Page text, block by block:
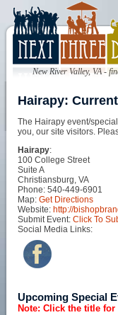
New River Valley, VA -
Hairapy:
The Hairapy event/
you, our site visitors.
Hairapy:
100 College Street
Suite A
Christiansburg, VA
Phone: 540-449-6901
Map: Get Directions
Website: http://
Submit Event: Click To
Social Media Links:
Upcoming Special
Note: Click the title